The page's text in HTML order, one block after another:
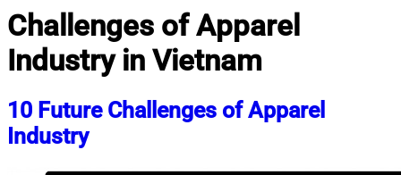
Challenges of Apparel
Industry in Vietnam
10 Future Challenges of Apparel
Industry